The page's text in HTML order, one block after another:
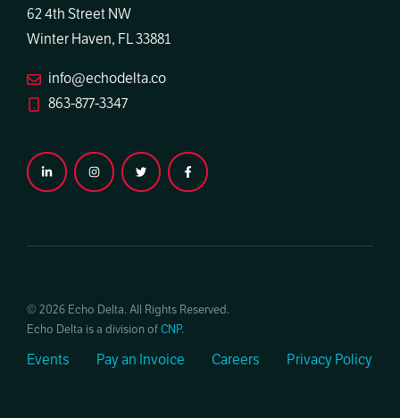
62 4th Street NW
Winter Haven, FL 33881
info@echodelta.co
863-877-3347
© 2026 Echo Delta. All Rights Reserved.
Echo Delta is a division ofCNP.
Events Pay an Invoice Careers Privacy Policy